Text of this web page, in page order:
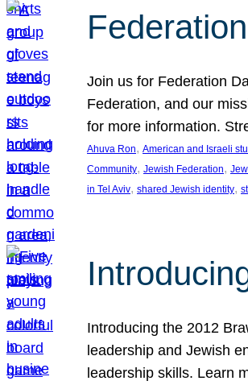
Join us for Federation
Federation, and our
for more information.
Ahuva Ron, American and Israeli
Community, Jewish Federation,
in Tel Aviv, shared Jewish identity,
Introducing the 2012
leadership and Jewish
leadership skills. Learn